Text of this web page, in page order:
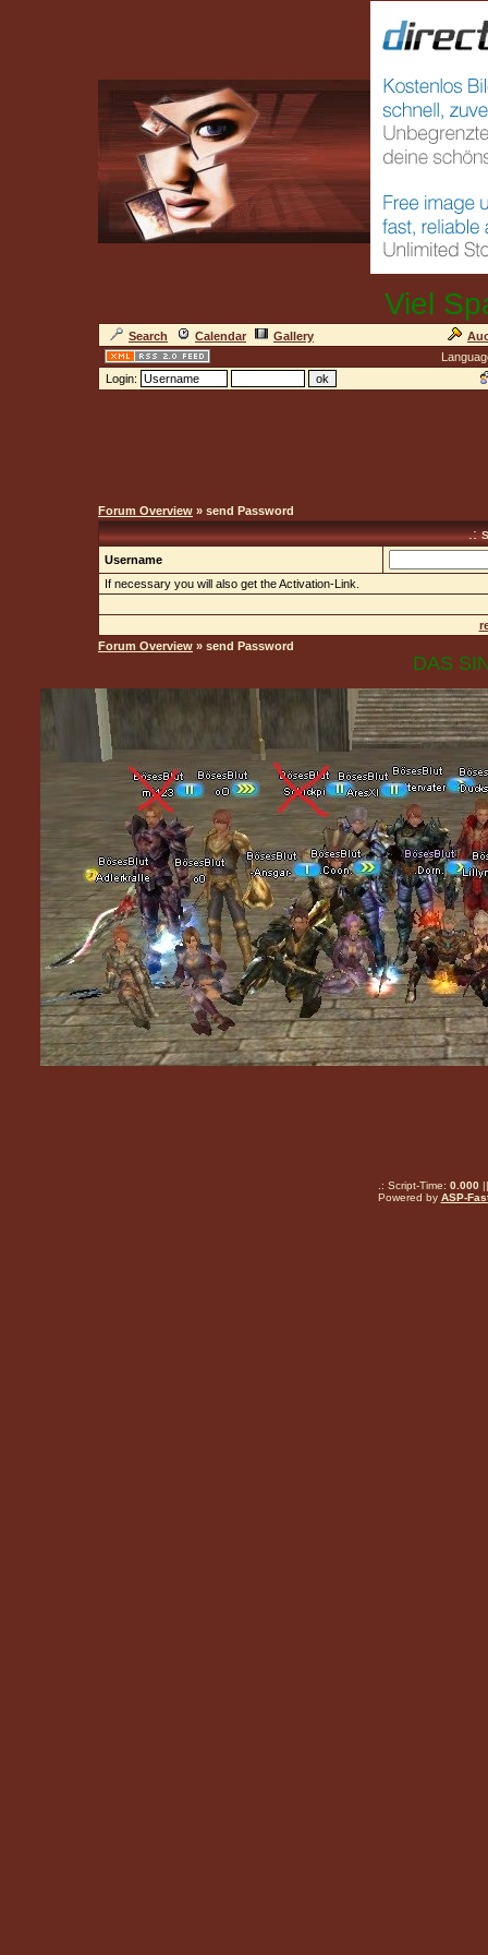
Viel
Search Calendar Gallery
Login:
Forum Overview » send Password
.:
Username
If necessary you will also get the Activation-Link.
Forum Overview » send Password
DAS
.: Script-Time: 0.000||
Powered by ASP-